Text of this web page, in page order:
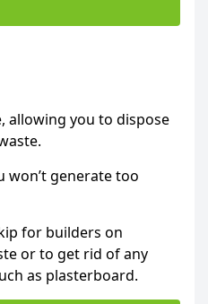
allowing you to dispose
won’t generate too
for builders on
or to get rid of any
as plasterboard.